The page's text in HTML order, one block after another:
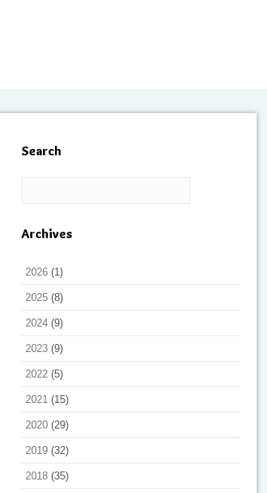
Search
Archives
2026 (1)
2025 (8)
2024 (9)
2023 (9)
2022 (5)
2021 (15)
2020 (29)
2019 (32)
2018 (35)